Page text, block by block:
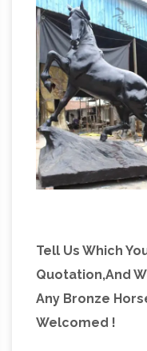
Tell Us Which
Quotation,And
Any Bronze
Welcomed !